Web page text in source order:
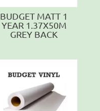
BUDGET MATT 1
YEAR 1.37X50M
GREY BACK